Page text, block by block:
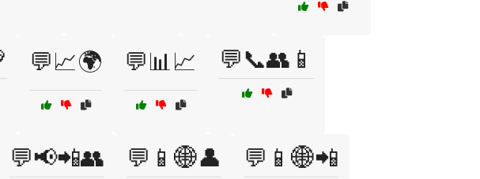
💬📈🌍 💬📊📈 💬📞👥📱
💬📢📲👥 💬📱🌐👤 💬📱🌐📲